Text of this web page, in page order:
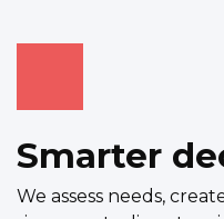
Smarter
We assess needs,